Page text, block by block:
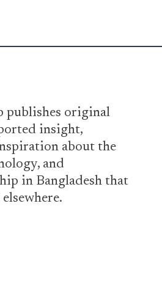
publishes original
insight,
about the
and
in Bangladesh that